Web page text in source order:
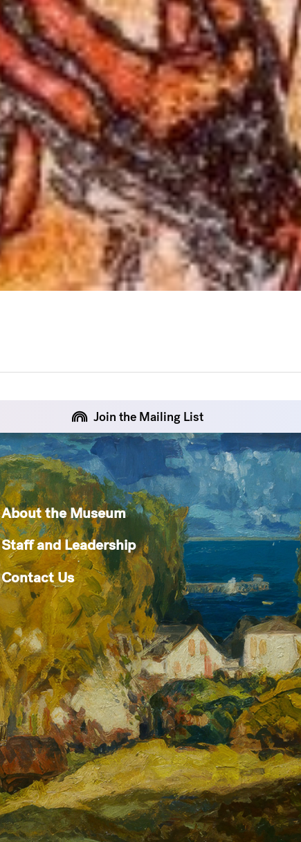
Join the Mailing List
About the Museum
Staff and Leadership
Contact Us